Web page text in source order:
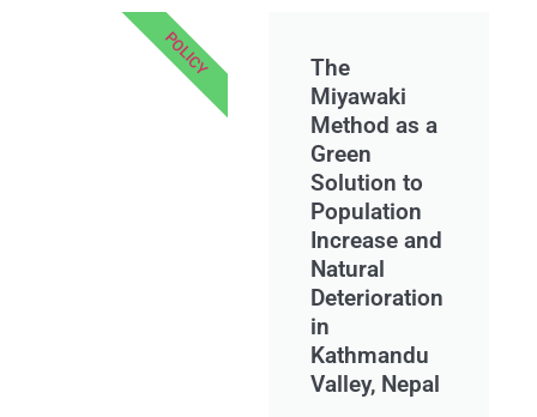
The
Miyawaki
Method as a
Green
Solution to
Population
Increase and
Natural
Deterioration
in
Kathmandu
Valley, Nepal
POLICY